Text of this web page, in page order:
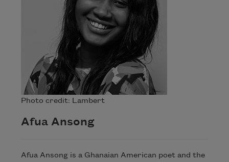
Photo credit: Lambert
Afua Ansong
Afua Ansong is a Ghanaian American poet and the